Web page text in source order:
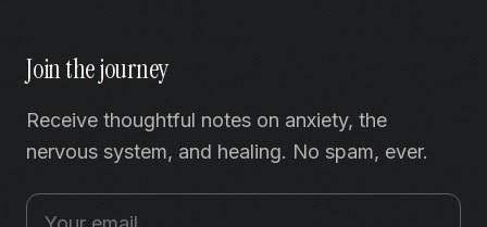
Join the journey
Receive thoughtful notes on anxiety, the
nervous system, and healing. No spam, ever.